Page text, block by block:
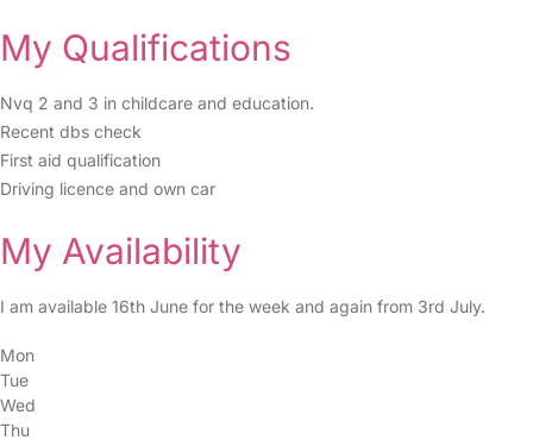
My Qualifications
Nvq 2 and 3 in childcare and education.
Recent dbs check
First aid qualification
Driving licence and own car
My Availability
I am available 16th June for the week and again from 3rd July.
Mon
Tue
Wed
Thu